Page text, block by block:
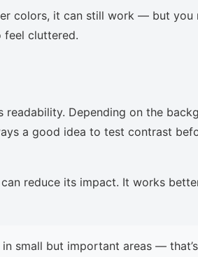
colors, it can still work — but you
feel cluttered.
Depending on the
a good idea to test contrast
reduce its impact. It works
in small but important areas —